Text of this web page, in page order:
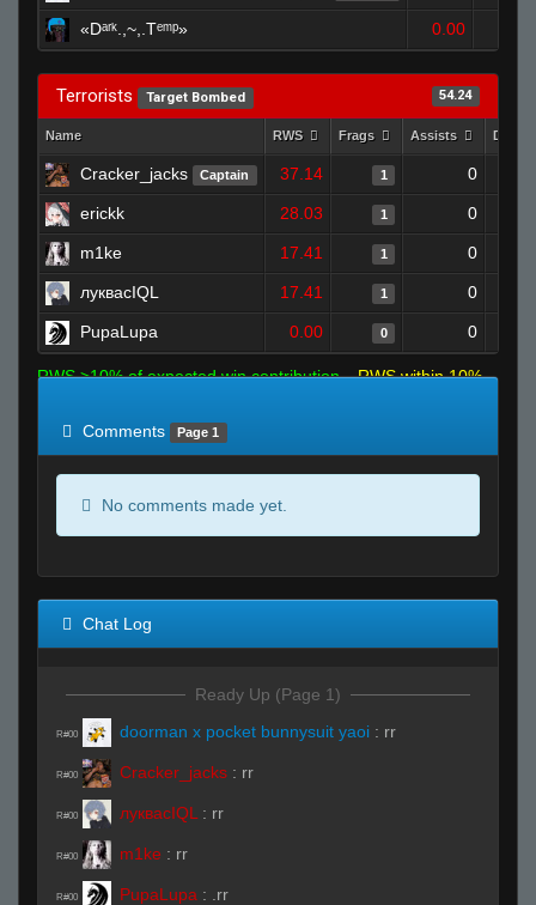
«Dᵃʳᵏ.,~,.Tᵉᵐᵖ» 0.00
Terrorists Target Bombed 54.24
Name RWS Frags Assists
Cracker_jacks Captain 37.14 1 0
erickk 28.03 1 0
m1ke 17.41 1 0
луквасIQL 17.41 1 0
PupaLupa 0.00 0 0
RWS >10% of expected win contribution
RWS within 10%
Comments
Page 1
No comments made yet.
Chat Log
Ready Up (Page 1)
R#00 doorman x pocket bunnysuit yaoi : rr
R#00 Cracker_jacks : rr
R#00 луквасIQL : rr
R#00 m1ke : rr
R#00 PupaLupa : .rr